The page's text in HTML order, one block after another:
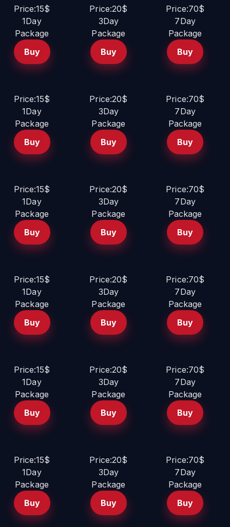
Price:15$
1Day
Package
Buy
Price:20$
3Day
Package
Buy
Price:70$
7Day
Package
Buy
Price:15$
1Day
Package
Buy
Price:20$
3Day
Package
Buy
Price:70$
7Day
Package
Buy
Price:15$
1Day
Package
Buy
Price:20$
3Day
Package
Buy
Price:70$
7Day
Package
Buy
Price:15$
1Day
Package
Buy
Price:20$
3Day
Package
Buy
Price:70$
7Day
Package
Buy
Price:15$
1Day
Package
Buy
Price:20$
3Day
Package
Buy
Price:70$
7Day
Package
Buy
Price:15$
1Day
Package
Buy
Price:20$
3Day
Package
Buy
Price:70$
7Day
Package
Buy